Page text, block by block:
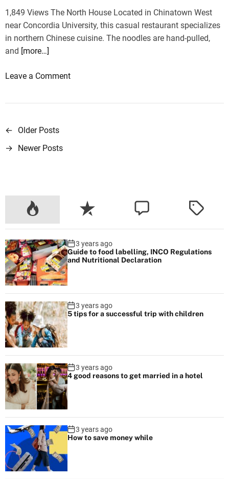
i
e
s
o
1,849 Views The North House Located in Chinatown West
near Concordia University, this casual restaurant specializes
in northern Chinese cuisine. The noodles are hand-pulled,
and [more…]
Leave a Commento
T
h
i
n
e
R
e
a
u
t
s
P
o
n
a
v
i
g
a
t
i
o
n
←
Older Posts
→
Newer Posts
3 years ago
Guide to food labelling, INCO Regulations
and Nutritional Declaration
3 years ago
5 tips for a successful trip with children
3 years ago
4 good reasons to get married in a hotel
3 years ago
How to save money while